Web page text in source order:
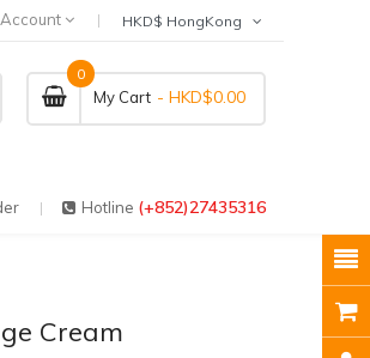
My Cart
0
- HKD$0.00
Hotline (+852)27435316
Cream